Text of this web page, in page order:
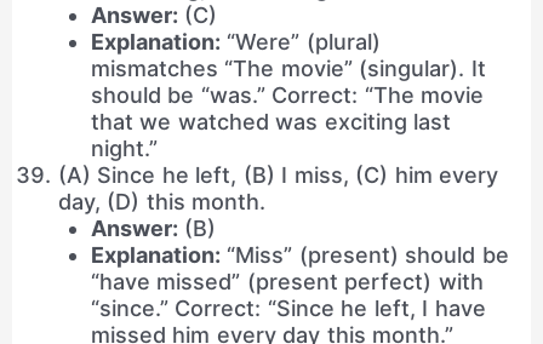
Answer: (C)
Explanation: “Were” (plural)
mismatches “The movie” (singular). It
should be “was.” Correct: “The movie
that we watched was exciting last
night.”
(A) Since he left, (B) I miss, (C) him every
day, (D) this month.
Answer: (B)
Explanation: “Miss” (present) should be
“have missed” (present perfect) with
“since.” Correct: “Since he left, I have
missed him every day this month.”